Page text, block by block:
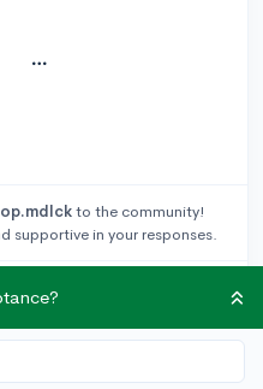
to the community!
supportive in your responses.